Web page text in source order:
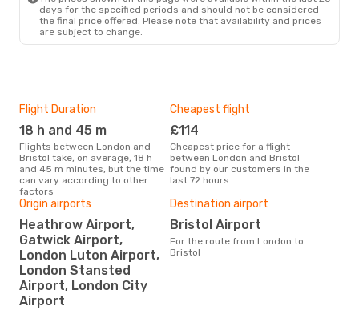
days for the specified periods and should not be considered
the final price offered. Please note that availability and prices
are subject to change.
Flight Duration
18 h and 45 m
Flights between London and
Bristol take, on average, 18 h
and 45 m minutes, but the time
can vary according to other
factors
Cheapest flight
£114
Cheapest price for a flight
between London and Bristol
found by our customers in the
last 72 hours
Origin airports
Heathrow Airport,
Gatwick Airport,
London Luton Airport,
London Stansted
Airport, London City
Airport
Destination airport
Bristol Airport
For the route from London to
Bristol